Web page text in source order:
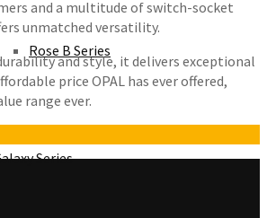
Rose B Series
Series
and a multitude of switch-socket
unmatched versatility.
and style, it delivers exceptional
price OPAL has ever offered,
range ever.